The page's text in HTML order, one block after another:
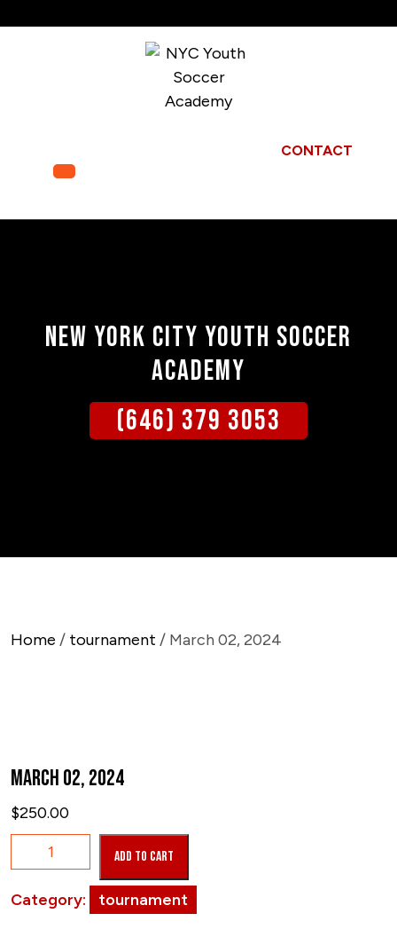
CONTACT
New York City Youth Soccer
Academy
(646) 379 3053
Home / tournament / March 02, 2024
March 02, 2024
$250.00
March
02,
2024
Add to cart
Category: tournament